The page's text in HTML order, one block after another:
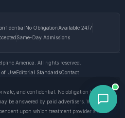
No ObligationAvailable 24/7
Same-Day Admissions
America. All rights reserved.
of UseEditorial StandardsContact
and confidential. No obligation to enter
be answered by paid advertisers. We do not
upon which treatment provider a caller